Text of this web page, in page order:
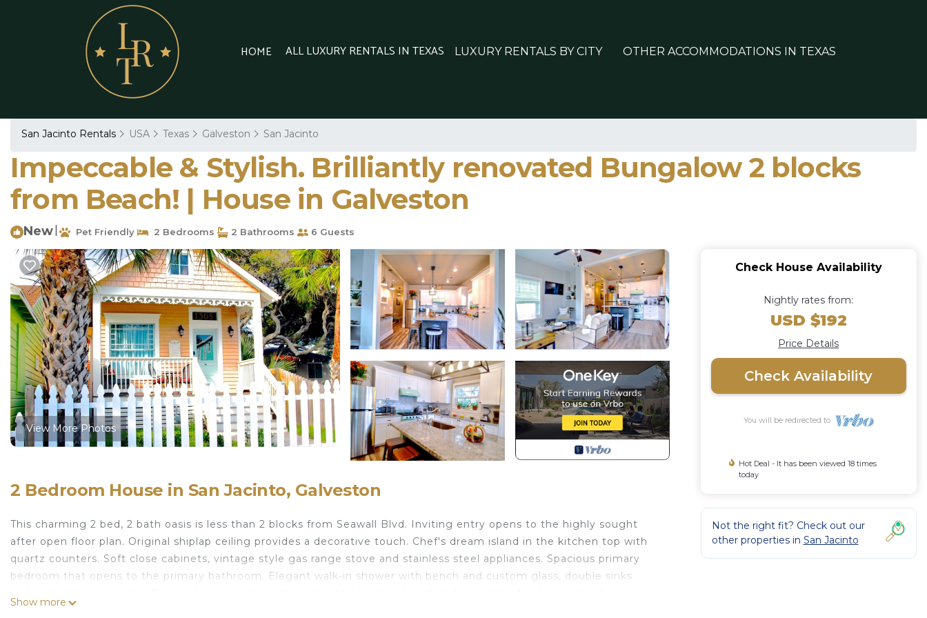
HOME ALL LUXURY RENTALS IN TEXAS LUXURY RENTALS BY CITY OTHER ACCOMMODATIONS IN TEXAS
San Jacinto Rentals USA Texas Galveston San Jacinto
Impeccable & Stylish. Brilliantly renovated Bungalow 2 blocks
from Beach! | House in Galveston
New Pet Friendly 2 Bedrooms 2 Bathrooms 6 Guests
View More Photos
2 Bedroom House in San Jacinto, Galveston
This charming 2 bed, 2 bath oasis is less than 2 blocks from Seawall Blvd. Inviting entry opens to the highly sought
after open floor plan. Original shiplap ceiling provides a decorative touch. Chef's dream island in the kitchen top with
quartz counters. Soft close cabinets, vintage style gas range stove and stainless steel appliances. Spacious primary
bedroom that opens to the primary bathroom. Elegant walk-in shower with bench and custom glass, double sinks
Show more
Check House Availability
Nightly rates from:
USD $192
Price Details
Check Availability
You will be redirected to
Hot Deal - It has been viewed 18 times
today
Not the right fit? Check out our
other properties in San Jacinto